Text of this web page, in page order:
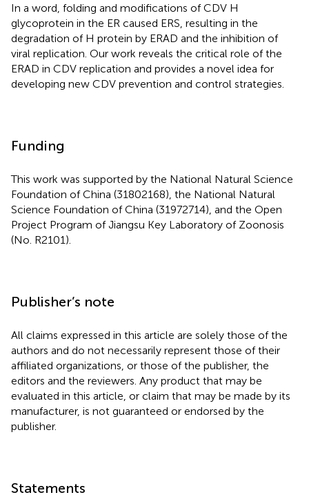
In a word, folding and modifications of CDV H
glycoprotein in the ER caused ERS, resulting in the
degradation of H protein by ERAD and the inhibition of
viral replication. Our work reveals the critical role of the
ERAD in CDV replication and provides a novel idea for
developing new CDV prevention and control strategies.
Funding
This work was supported by the National Natural Science
Foundation of China (31802168), the National Natural
Science Foundation of China (31972714), and the Open
Project Program of Jiangsu Key Laboratory of Zoonosis
(No. R2101).
Publisher’s note
All claims expressed in this article are solely those of the
authors and do not necessarily represent those of their
affiliated organizations, or those of the publisher, the
editors and the reviewers. Any product that may be
evaluated in this article, or claim that may be made by its
manufacturer, is not guaranteed or endorsed by the
publisher.
Statements